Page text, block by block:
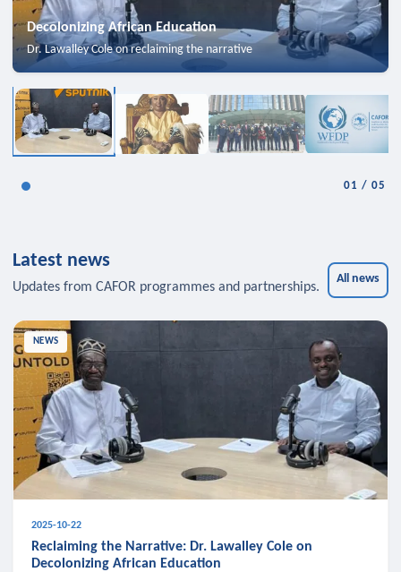
Decolonizing African Education
Dr. Lawalley Cole on reclaiming the narrative
01 /05
Latest news
Updates from CAFOR programmes and partnerships.
All news
NEWS
2025-10-22
Reclaiming the Narrative: Dr. Lawalley Cole on
Decolonizing African Education